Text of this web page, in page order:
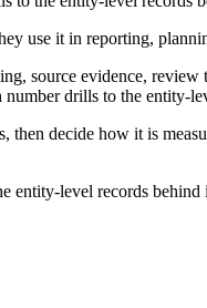
use it in reporting,
source evidence,
drills to the entity-
decide how it is
entity-level records behind